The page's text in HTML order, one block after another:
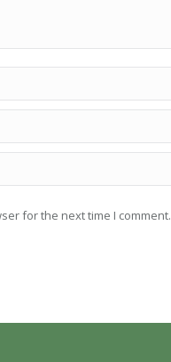
for the next time I comment.